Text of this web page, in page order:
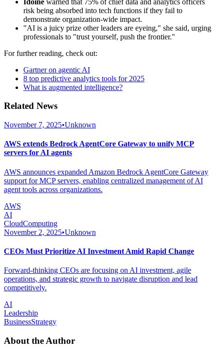
risk being absorbed into tech functions if they fail to
demonstrate organization-wide impact.
"AI is a juicy prize other leaders are eyeing," she said, urging
professionals to "trust yourself, push the frontier."
For further reading, check out:
Gartner on agentic AI
8 top predictive analytics tools for 2025
What is augmented intelligence?
Related News
November 7, 2025•Unknown
AWS extends Bedrock AgentCore Gateway to unify MCP
servers for AI agents
AWS announces expanded Amazon Bedrock AgentCore Gateway
support for MCP servers, enabling centralized management of AI
agent tools across organizations.
AWS
AI
CloudComputing
November 2, 2025•Unknown
CEOs Must Prioritize AI Investment Amid Rapid Change
Forward-thinking CEOs are focusing on AI investment, agile
operations, and strategic growth to navigate disruption and lead
competitively.
AI
Leadership
BusinessStrategy
About the Author